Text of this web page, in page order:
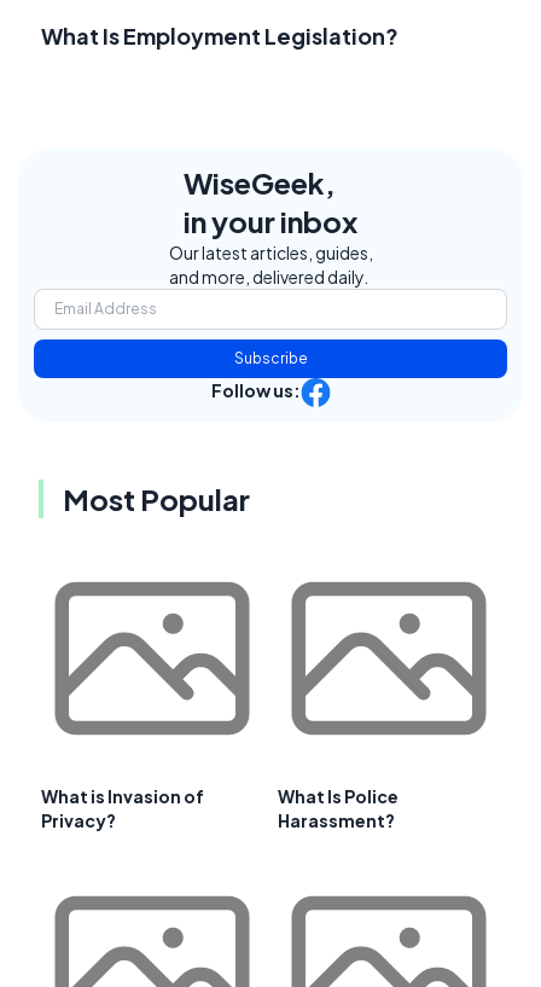
What Is Employment Legislation?
WiseGeek,
in your inbox
Our latest articles, guides,
and more, delivered daily.
Subscribe
Follow us:
Most Popular
What is Invasion of
Privacy?
What Is Police
Harassment?